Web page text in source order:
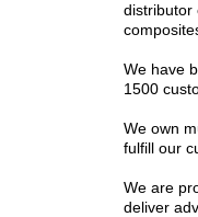
distributor
We have
1500
We own
fulfill our
We are
deliver